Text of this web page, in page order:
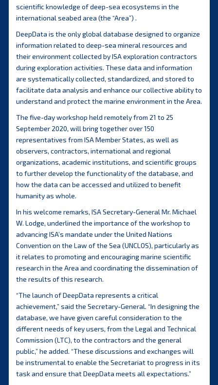
scientific knowledge of deep-sea ecosystems in the
international seabed area (the “Area”) .
DeepData is the only global database designed to organize
information related to deep-sea mineral resources and
their environment collected by ISA exploration contractors
during exploration activities. These data and information
are systematically collected, standardized, and stored to
facilitate data analysis and enhance our collective ability to
understand and protect the marine environment in the Area.
The five-day workshop held remotely from 21 to 25
September 2020, will bring together over 150
representatives from ISA Member States, as well as
observers, contractors, international and regional
organizations, academic institutions, and scientific groups
to further develop the functionality of the database, and
how the data can be accessed and utilized to benefit
humanity as whole.
In his welcome remarks, ISA Secretary-General Mr. Michael
W. Lodge, underlined the importance of the workshop to
advancing ISA’s mandate under the United Nations
Convention on the Law of the Sea (UNCLOS), particularly as
it relates to promoting and encouraging marine scientific
research in the Area and coordinating the dissemination of
the results of this research.
“The launch of DeepData represents a critical
achievement,” said the Secretary-General. “In designing the
database, we have given careful consideration to the
different needs of key users, from the Legal and Technical
Commission (LTC), to the contractors and the general
public,” he added. “These discussions and exchanges will
be instrumental to enable the Secretariat to progress in its
task and ensure that DeepData meets all expectations.”